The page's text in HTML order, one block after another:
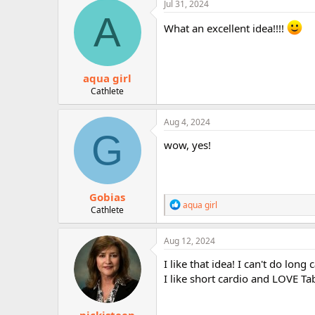
o
A
aqua girl
Cathlete
Jul 31, 2024
What an excellent idea!!!!
G
Gobias
Cathlete
Aug 4, 2024
wow, yes!
R
e
a
c
i
o
n
aqua girl
Aug 12, 2024
I like that idea! I can't do long
I like short cardio and LOVE